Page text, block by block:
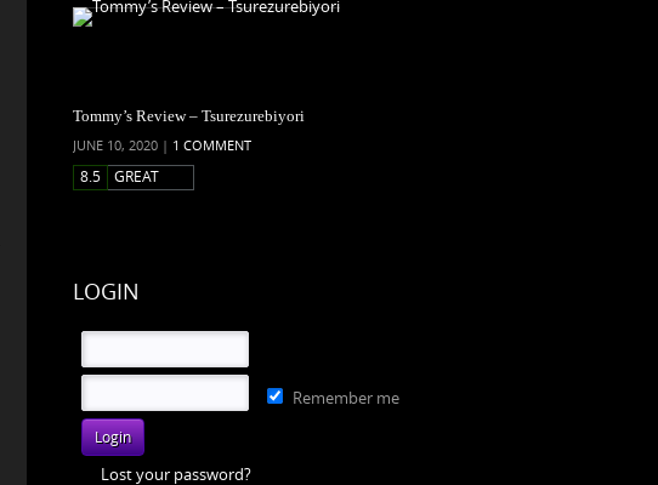
Tommy’s Review – Tsurezurebiyori
JUNE 10, 2020 | 1 COMMENT
8.5 GREAT
LOGIN
Remember me
Lost your password?